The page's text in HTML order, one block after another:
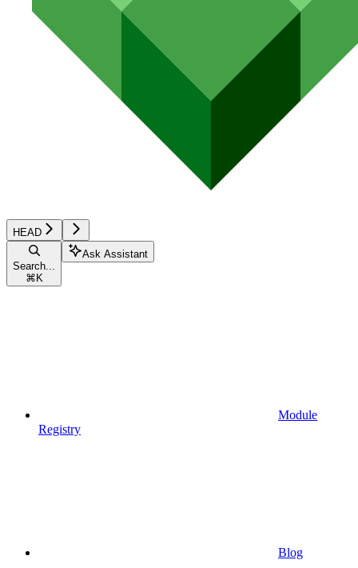
HEAD
Search...
⌘ K
Ask Assistant
Module
Registry
Blog